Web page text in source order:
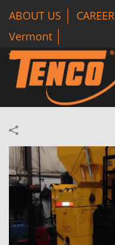
ABOUT US CAREER
Vermont
1 800-318-3626